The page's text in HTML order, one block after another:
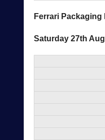
Ferrari
Saturday 27th